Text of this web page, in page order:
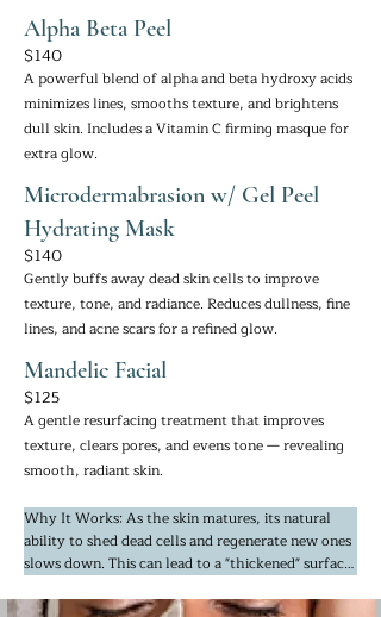
Alpha Beta Peel
$140
A powerful blend of alpha and beta hydroxy acids
minimizes lines, smooths texture, and brightens
dull skin. Includes a Vitamin C firming masque for
extra glow.
Microdermabrasion w/ Gel Peel
Hydrating Mask
$140
Gently buffs away dead skin cells to improve
texture, tone, and radiance. Reduces dullness, fine
lines, and acne scars for a refined glow.
Mandelic Facial
$125
A gentle resurfacing treatment that improves
texture, clears pores, and evens tone — revealing
smooth, radiant skin.
Why It Works: As the skin matures, its natural
ability to shed dead cells and regenerate new ones
slows down. This can lead to a "thickened" surface
reflecting, making the skin look flat or grey. These